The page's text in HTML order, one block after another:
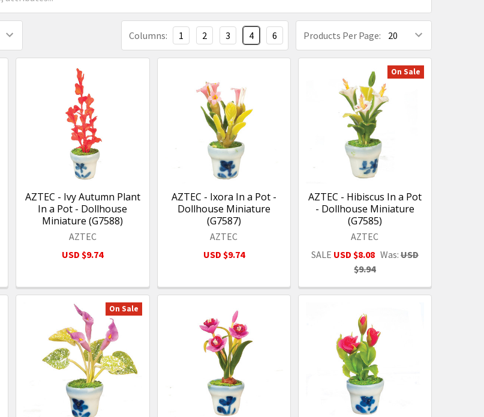
Products Per Page:
Columns: 1 2 3 4 6
AZTEC - Ivy Autumn Plant
In a Pot - Dollhouse
Miniature (G7588)
AZTEC
USD $9.74
AZTEC - Ixora In a Pot -
Dollhouse Miniature
(G7587)
AZTEC
USD $9.74
On Sale
AZTEC - Hibiscus In a Pot
- Dollhouse Miniature
(G7585)
AZTEC
SALE USD $8.08 Was: USD
$9.94
On Sale